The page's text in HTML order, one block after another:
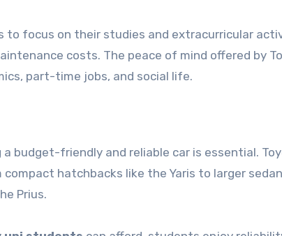
to focus on their studies and extracurricular
costs. The peace of mind offered by
part-time jobs, and social life.
budget-friendly and reliable car is essential.
hatchbacks like the Yaris to larger
Prius.